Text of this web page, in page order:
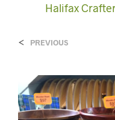
Halifax
< PREVIOUS